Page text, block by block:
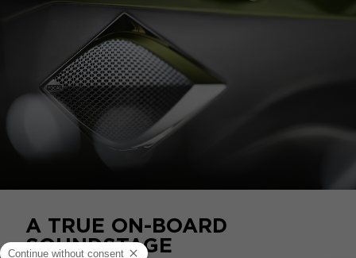
A TRUE ON-BOARD
SOUNDSTAGE